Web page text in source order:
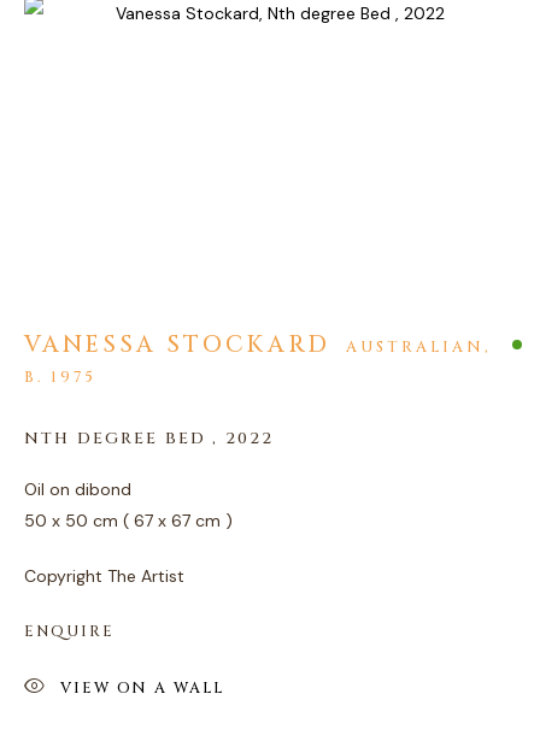
ARTWORKS
VANESSA STOCKARD
AUSTRALIAN,
B. 1975
NTH DEGREE BED, 2022
Oil on dibond
50 x 50 cm ( 67 x 67 cm )
Copyright The Artist
ENQUIRE
VIEW ON A WALL